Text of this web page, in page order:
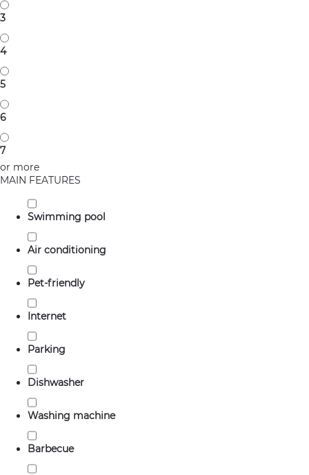
3
4
5
6
7
or more
MAIN FEATURES
Swimming pool
Air conditioning
Pet-friendly
Internet
Parking
Dishwasher
Washing machine
Barbecue